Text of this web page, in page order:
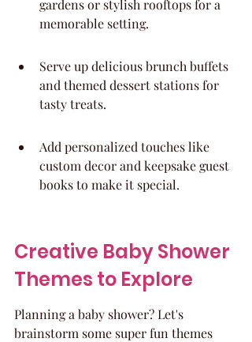
gardens or stylish rooftops for a
memorable setting.
Serve up delicious brunch buffets
and themed dessert stations for
tasty treats.
Add personalized touches like
custom decor and keepsake guest
books to make it special.
Creative Baby Shower
Themes to Explore
Planning a baby shower? Let's
brainstorm some super fun themes